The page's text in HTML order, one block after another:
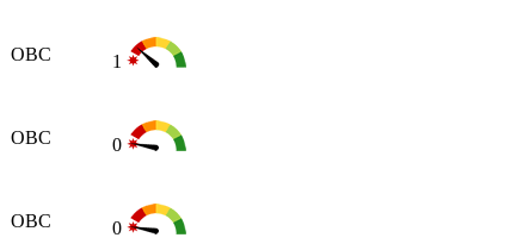
OBC 1
OBC 0
OBC 0